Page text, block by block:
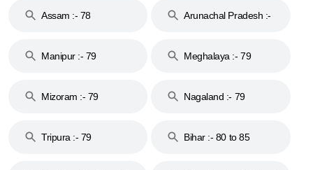
Assam :- 78
Arunachal Pradesh :-
Manipur :- 79
Meghalaya :- 79
Mizoram :- 79 Nagaland :- 79
Tripura :- 79 Bihar :- 80 to 85